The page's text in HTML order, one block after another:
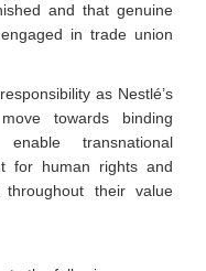
and that genuine
in trade union
as Nestlé’s
towards binding
transnational
for human rights and
throughout their value